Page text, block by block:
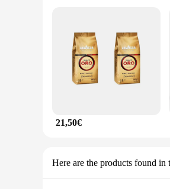
21,50€
Here are the products found in